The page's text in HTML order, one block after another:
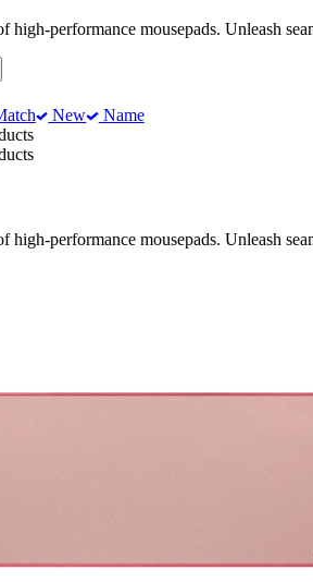
high-performance mousepads. Unleash
New
Name
high-performance mousepads. Unleash